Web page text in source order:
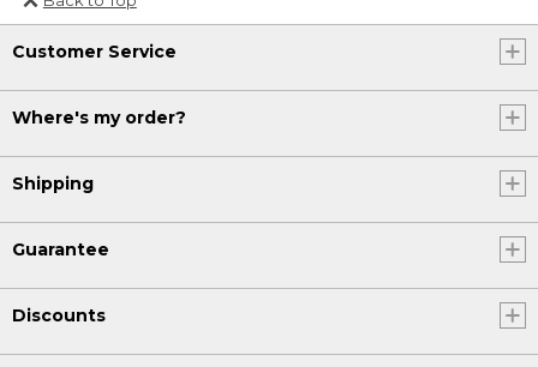
Or send an email to
Internationalweb@llbean.com
Customer Service
Where's my order?
Shipping
Guarantee
Discounts